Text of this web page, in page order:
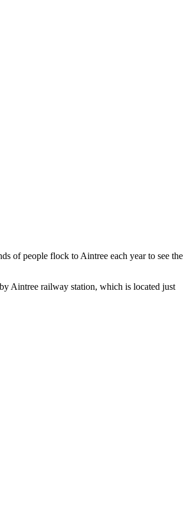
of people flock to Aintree each year to see the
Aintree railway station, which is located just